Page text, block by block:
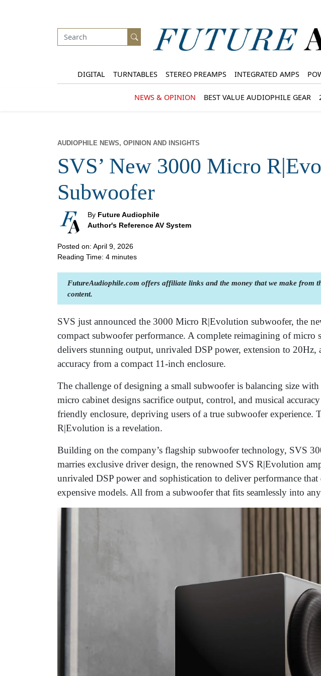
DIGITAL TURNTABLES STEREO PREAMPS INTEGRATED AMPS
NEWS & OPINION BEST VALUE AUDIOPHILE GEAR
AUDIOPHILE NEWS, OPINION AND INSIGHTS
SVS’ New 3000 Micro
Subwoofer
By Future Audiophile
Author's Reference AV System
Posted on: April 9, 2026
Reading Time: 4 minutes
FutureAudiophile.com offers affiliate links and the money that we make from
content.
SVS just announced the 3000 Micro R|Evolution subwoofer, the
compact subwoofer performance. A complete reimagining of micro
delivers stunning output, unrivaled DSP power, extension to 20Hz,
accuracy from a compact 11-inch enclosure.
The challenge of designing a small subwoofer is balancing size
micro cabinet designs sacrifice output, control, and musical
friendly enclosure, depriving users of a true subwoofer experience.
R|Evolution is a revelation.
Building on the company’s flagship subwoofer technology, SVS
marries exclusive driver design, the renowned SVS R|Evolution
unrivaled DSP power and sophistication to deliver performance that
expensive models. All from a subwoofer that fits seamlessly into